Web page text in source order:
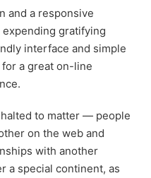
and a responsive
gratifying
interface and simple
a great on-line
to matter — people
on the web and
with another
a special continent, as